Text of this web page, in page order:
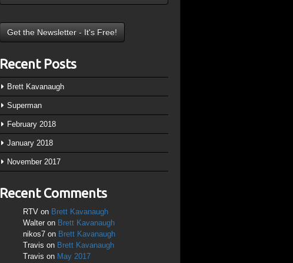
Recent Posts
Brett Kavanaugh
Superman
February 2018
January 2018
November 2017
Recent Comments
RTV on Brett Kavanaugh
Walter on Brett Kavanaugh
nikos7 on Brett Kavanaugh
Travis on Brett Kavanaugh
Travis on May 2017